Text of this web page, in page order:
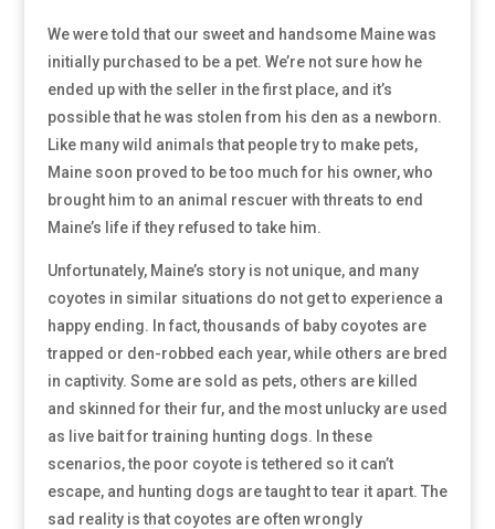
We were told that our sweet and handsome Maine was
initially purchased to be a pet. We’re not sure how he
ended up with the seller in the first place, and it’s
possible that he was stolen from his den as a newborn.
Like many wild animals that people try to make pets,
Maine soon proved to be too much for his owner, who
brought him to an animal rescuer with threats to end
Maine’s life if they refused to take him.
Unfortunately, Maine’s story is not unique, and many
coyotes in similar situations do not get to experience a
happy ending. In fact, thousands of baby coyotes are
trapped or den-robbed each year, while others are bred
in captivity. Some are sold as pets, others are killed
and skinned for their fur, and the most unlucky are used
as live bait for training hunting dogs. In these
scenarios, the poor coyote is tethered so it can’t
escape, and hunting dogs are taught to tear it apart. The
sad reality is that coyotes are often wrongly